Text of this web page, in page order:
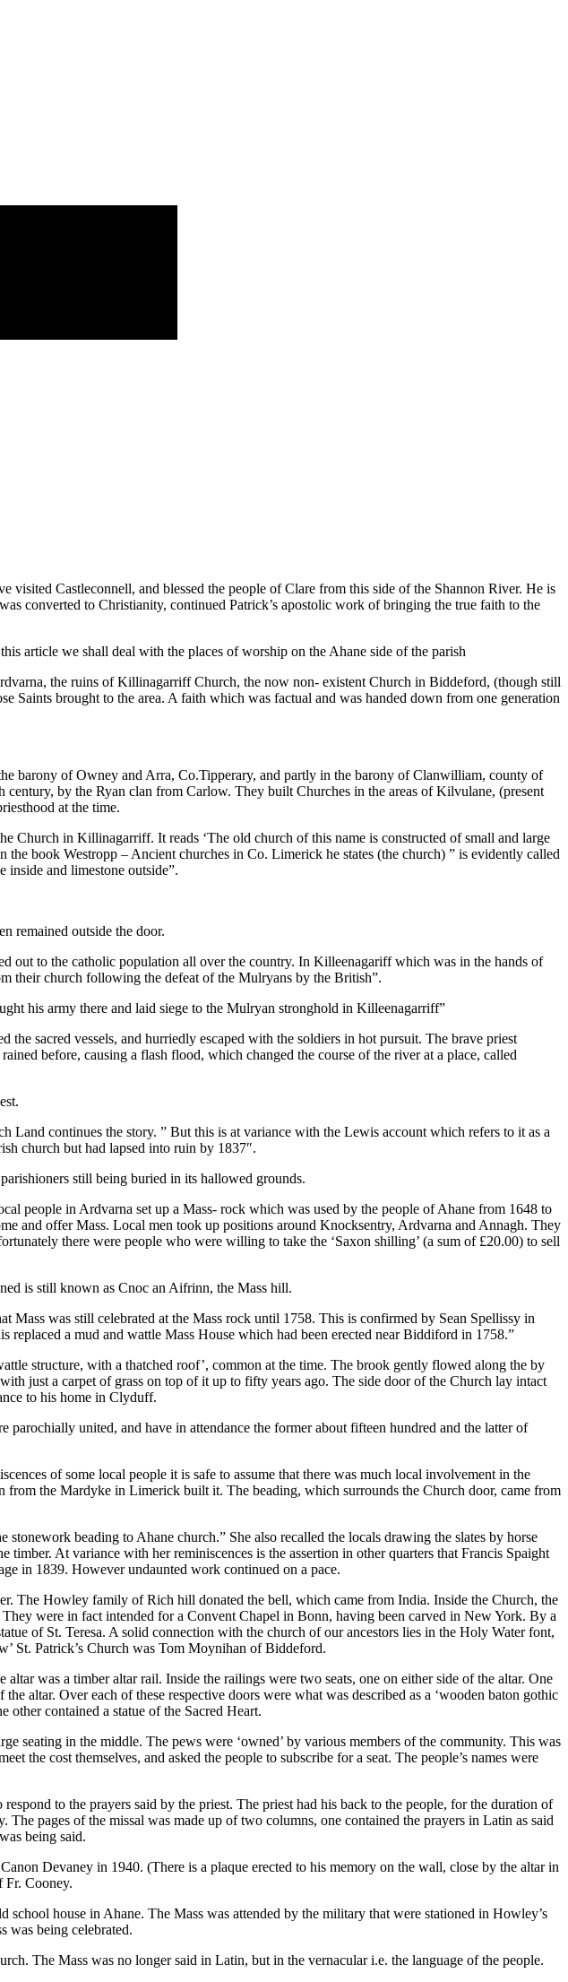
Castleconnell, and blessed the people of Clare from this side of the Shannon River. He is
converted to Christianity, continued Patrick’s apostolic work of bringing the true faith to the
article we shall deal with the places of worship on the Ahane side of the parish
the ruins of Killinagarriff Church, the now non- existent Church in Biddeford, (though still
Saints brought to the area. A faith which was factual and was handed down from one generation
barony of Owney and Arra, Co.Tipperary, and partly in the barony of Clanwilliam, county of
by the Ryan clan from Carlow. They built Churches in the areas of Kilvulane, (present
at the time.
Church in Killinagarriff. It reads ‘The old church of this name is constructed of small and large
the book Westropp – Ancient churches in Co. Limerick he states (the church) ” is evidently called
inside and limestone outside”.
remained outside the door.
out to the catholic population all over the country. In Killeenagariff which was in the hands of
their church following the defeat of the Mulryans by the British”.
his army there and laid siege to the Mulryan stronghold in Killeenagarriff”
sacred vessels, and hurriedly escaped with the soldiers in hot pursuit. The brave priest
before, causing a flash flood, which changed the course of the river at a place, called
continues the story. ” But this is at variance with the Lewis account which refers to it as a
church but had lapsed into ruin by 1837″.
still being buried in its hallowed grounds.
people in Ardvarna set up a Mass- rock which was used by the people of Ahane from 1648 to
and offer Mass. Local men took up positions around Knocksentry, Ardvarna and Annagh. They
there were people who were willing to take the ‘Saxon shilling’ (a sum of £20.00) to sell
is still known as Cnoc an Aifrinn, the Mass hill.
was still celebrated at the Mass rock until 1758. This is confirmed by Sean Spellissy in
a mud and wattle Mass House which had been erected near Biddiford in 1758.”
structure, with a thatched roof’, common at the time. The brook gently flowed along the by
just a carpet of grass on top of it up to fifty years ago. The side door of the Church lay intact
to his home in Clyduff.
united, and have in attendance the former about fifteen hundred and the latter of
of some local people it is safe to assume that there was much local involvement in the
the Mardyke in Limerick built it. The beading, which surrounds the Church door, came from
beading to Ahane church.” She also recalled the locals drawing the slates by horse
At variance with her reminiscences is the assertion in other quarters that Francis Spaight
in 1839. However undaunted work continued on a pace.
The Howley family of Rich hill donated the bell, which came from India. Inside the Church, the
were in fact intended for a Convent Chapel in Bonn, having been carved in New York. By a
of St. Teresa. A solid connection with the church of our ancestors lies in the Holy Water font,
St. Patrick’s Church was Tom Moynihan of Biddeford.
was a timber altar rail. Inside the railings were two seats, one on either side of the altar. One
altar. Over each of these respective doors were what was described as a ‘wooden baton gothic
other contained a statue of the Sacred Heart.
seating in the middle. The pews were ‘owned’ by various members of the community. This was
the cost themselves, and asked the people to subscribe for a seat. The people’s names were
to the prayers said by the priest. The priest had his back to the people, for the duration of
pages of the missal was made up of two columns, one contained the prayers in Latin as said
being said.
Devaney in 1940. (There is a plaque erected to his memory on the wall, close by the altar in
Fr. Cooney.
house in Ahane. The Mass was attended by the military that were stationed in Howley’s
was being celebrated.
The Mass was no longer said in Latin, but in the vernacular i.e. the language of the people.